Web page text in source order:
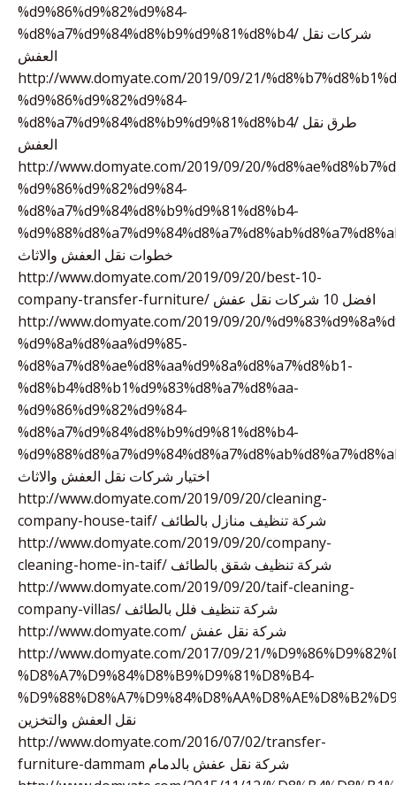
%d9%86%d9%82%d9%84-
%d8%a7%d9%84%d8%b9%d9%81%d8%b4/ شركات نقل
العفش
http://www.domyate.com/2019/09/21/
%d9%86%d9%82%d9%84-
%d8%a7%d9%84%d8%b9%d9%81%d8%b4/ طرق نقل
العفش
http://www.domyate.com/2019/09/20/
%d9%86%d9%82%d9%84-
%d8%a7%d9%84%d8%b9%d9%81%d8%b4-
خطوات نقل العفش والاثاث
http://www.domyate.com/2019/09/20/best-10-
company-transfer-furniture/ افضل 10 شركات نقل عفش
http://www.domyate.com/2019/09/20/
%d9%8a%d8%aa%d9%85-
%d8%a7%d8%ae%d8%aa%d9%8a%d8%a7%d8%b1-
%d8%b4%d8%b1%d9%83%d8%a7%d8%aa-
%d9%86%d9%82%d9%84-
%d8%a7%d9%84%d8%b9%d9%81%d8%b4-
اختيار شركات نقل العفش والاثاث
http://www.domyate.com/2019/09/20/cleaning-
company-house-taif/ شركة تنظيف منازل بالطائف
http://www.domyate.com/2019/09/20/company-
cleaning-home-in-taif/ شركة تنظيف شقق بالطائف
http://www.domyate.com/2019/09/20/taif-cleaning-
company-villas/ شركة تنظيف فلل بالطائف
http://www.domyate.com/ شركة نقل عفش
http://www.domyate.com/2017/09/21/
%D8%A7%D9%84%D8%B9%D9%81%D8%B4-
نقل العفش والتخزين
http://www.domyate.com/2016/07/02/transfer-
furniture-dammam شركة نقل عفش بالدمام